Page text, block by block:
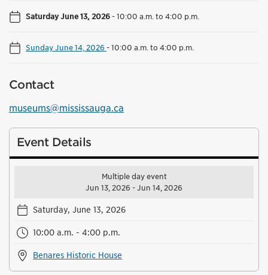
Saturday June 13, 2026-10:00 a.m. to 4:00 p.m.
Sunday June 14, 2026 -10:00 a.m. to 4:00 p.m.
Contact
museums@mississauga.ca
Event Details
Multiple day event
Jun 13, 2026 - Jun 14, 2026
Saturday, June 13, 2026
10:00 a.m. - 4:00 p.m.
Benares Historic House